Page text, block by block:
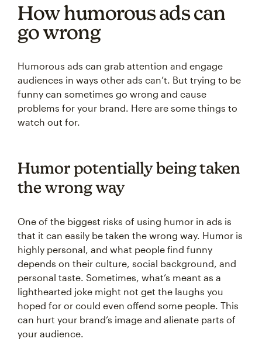
How humorous ads can
go wrong
Humorous ads can grab attention and engage
audiences in ways other ads can’t. But trying to be
funny can sometimes go wrong and cause
problems for your brand. Here are some things to
watch out for.
Humor potentially being taken
the wrong way
One of the biggest risks of using humor in ads is
that it can easily be taken the wrong way. Humor is
highly personal, and what people find funny
depends on their culture, social background, and
personal taste. Sometimes, what’s meant as a
lighthearted joke might not get the laughs you
hoped for or could even offend some people. This
can hurt your brand’s image and alienate parts of
your audience.